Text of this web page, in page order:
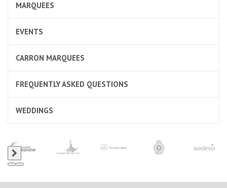
MARQUEES
EVENTS
CARRON MARQUEES
FREQUENTLY ASKED QUESTIONS
WEDDINGS